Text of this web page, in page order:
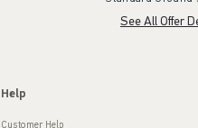
See All Offer
Help
Customer Help